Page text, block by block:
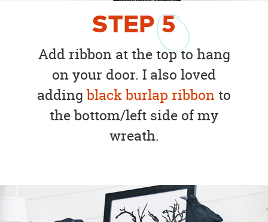
STEP5
Add ribbon at the top to hang
on your door. I also loved
addingblack burlap ribbonto
the bottom/left side of my
wreath.